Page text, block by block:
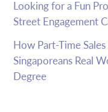
Looking for a Fun
Street Engagement
How Part-Time
Singaporeans Real
Degree